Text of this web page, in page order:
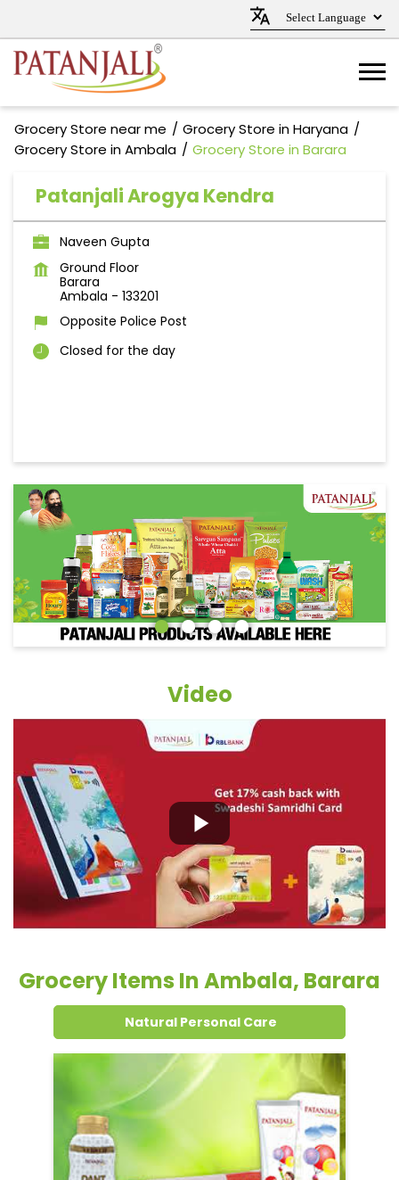
Grocery Store near me
Grocery Store in Haryana
Grocery Store in Ambala
Grocery Store in Barara
Patanjali Arogya Kendra
Naveen Gupta
Ground Floor
Barara
Ambala - 133201
Opposite Police Post
Closed for the day
Video
Grocery Items In Ambala, Barara
Natural Personal Care